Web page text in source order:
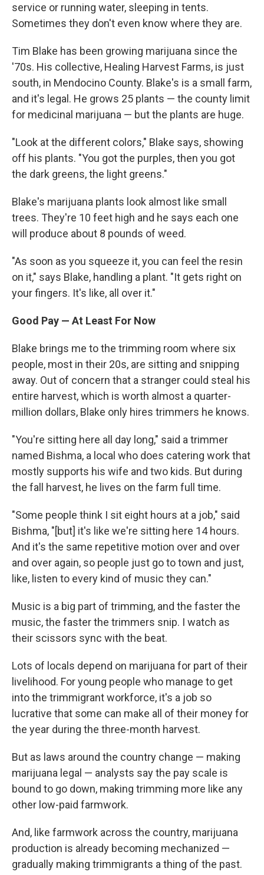
service or running water, sleeping in tents.
Sometimes they don't even know where they are.
Tim Blake has been growing marijuana since the
'70s. His collective, Healing Harvest Farms, is just
south, in Mendocino County. Blake's is a small farm,
and it's legal. He grows 25 plants — the county limit
for medicinal marijuana — but the plants are huge.
"Look at the different colors," Blake says, showing
off his plants. "You got the purples, then you got
the dark greens, the light greens."
Blake's marijuana plants look almost like small
trees. They're 10 feet high and he says each one
will produce about 8 pounds of weed.
"As soon as you squeeze it, you can feel the resin
on it," says Blake, handling a plant. "It gets right on
your fingers. It's like, all over it."
Good Pay — At Least For Now
Blake brings me to the trimming room where six
people, most in their 20s, are sitting and snipping
away. Out of concern that a stranger could steal his
entire harvest, which is worth almost a quarter-
million dollars, Blake only hires trimmers he knows.
"You're sitting here all day long," said a trimmer
named Bishma, a local who does catering work that
mostly supports his wife and two kids. But during
the fall harvest, he lives on the farm full time.
"Some people think I sit eight hours at a job," said
Bishma, "[but] it's like we're sitting here 14 hours.
And it's the same repetitive motion over and over
and over again, so people just go to town and just,
like, listen to every kind of music they can."
Music is a big part of trimming, and the faster the
music, the faster the trimmers snip. I watch as
their scissors sync with the beat.
Lots of locals depend on marijuana for part of their
livelihood. For young people who manage to get
into the trimmigrant workforce, it's a job so
lucrative that some can make all of their money for
the year during the three-month harvest.
But as laws around the country change — making
marijuana legal — analysts say the pay scale is
bound to go down, making trimming more like any
other low-paid farmwork.
And, like farmwork across the country, marijuana
production is already becoming mechanized —
gradually making trimmigrants a thing of the past.